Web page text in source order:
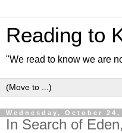
Reading to
"We read to know we are
Wednesday, October 24,
In Search of